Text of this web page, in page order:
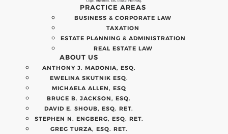
PRACTICE AREAS
BUSINESS & CORPORATE LAW
TAXATION
ESTATE PLANNING & ADMINISTRATION
REAL ESTATE LAW
ABOUT US
ANTHONY J. MADONIA, ESQ.
EWELINA SKUTNIK ESQ.
MICHAELA ALLEN, ESQ
BRUCE B. JACKSON, ESQ.
DAVID E. SHOUB, ESQ. RET.
STEPHEN N. ENGBERG, ESQ. RET.
GREG TURZA, ESQ. RET.